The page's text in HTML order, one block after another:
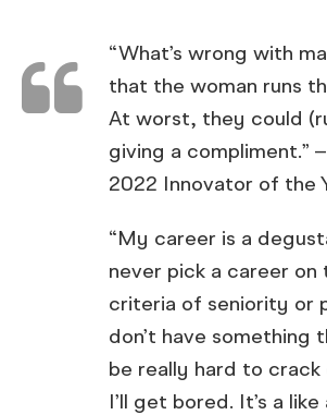
“What’s wrong with
that the woman runs
At worst, they could
giving a compliment.”
2022 Innovator of the
“My career is a
never pick a career on
criteria of seniority or
don’t have something
be really hard to crack
I’ll get bored. It’s a